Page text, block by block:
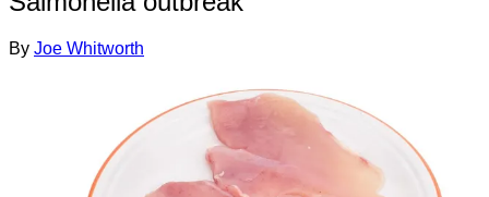
By Joe Whitworth